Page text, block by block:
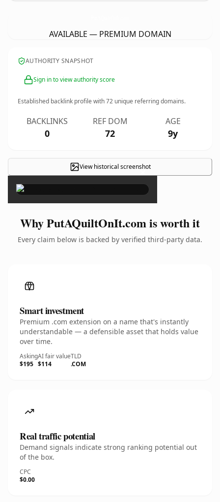
AVAILABLE — PREMIUM DOMAIN
AUTHORITY SNAPSHOT
Sign in to view authority score
Established backlink profile with72 unique referring domains.
BACKLINKS
0
REF DOM
72
AGE
9y
View historical screenshot
×
Why PutAQuiltOnIt.com is worth it
Every claim below is backed by verified third-party data.
Smart investment
Premium .com extension on a name that's instantly
understandable — a defensible asset that holds value
over time.
Asking
$195
AI fair value
$114
TLD
.COM
Real traffic potential
Demand signals indicate strong ranking potential out
of the box.
CPC
$0.00